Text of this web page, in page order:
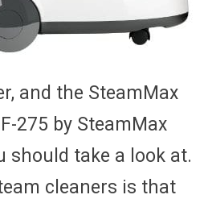
and the SteamMax
275 by SteamMax
should take a look at.
cleaners is that